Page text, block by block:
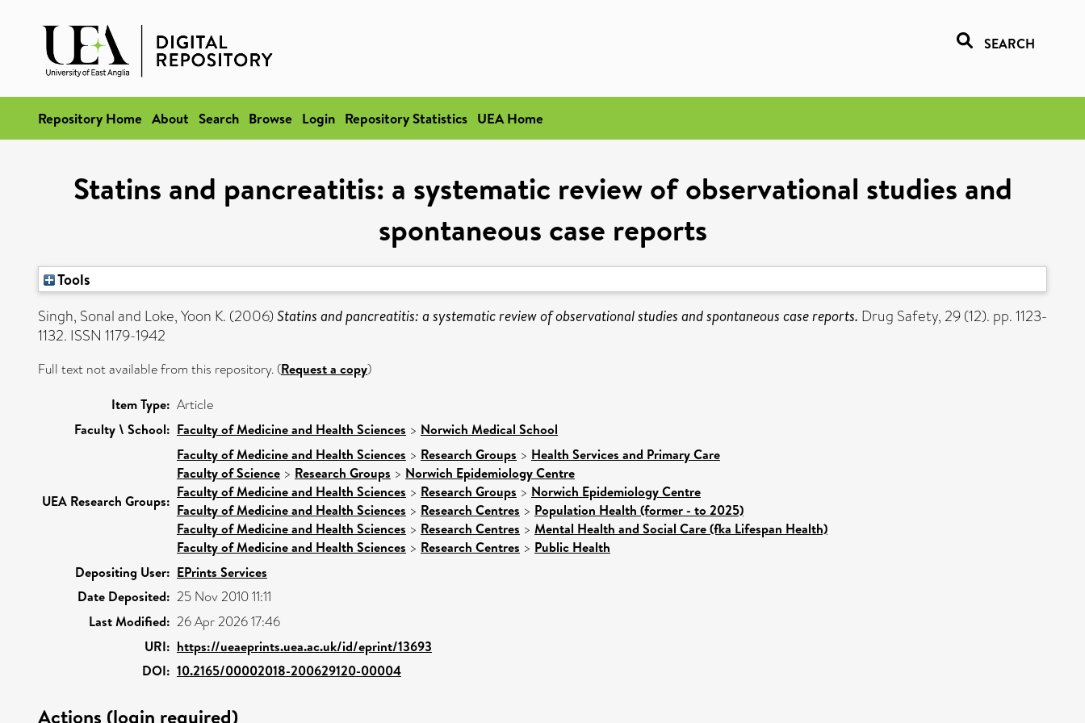
SEARCH
Repository Home About Search Browse Login Repository Statistics UEA Home
Statins and pancreatitis: a systematic review of observational studies and
spontaneous case reports
Tools
Singh, Sonaland Loke, Yoon K. (2006) Statins and pancreatitis: a systematic review of observational studies and spontaneous case reports. Drug Safety, 29 (12). pp. 1123-
1132. ISSN 1179-1942
Full text not available from this repository. (Request a copy)
Item Type: Article
Faculty \ School: Faculty of Medicine and Health Sciences > Norwich Medical School
UEA Research Groups:
Faculty of Medicine and Health Sciences > Research Groups > Health Services and Primary Care
Faculty of Science > Research Groups > Norwich Epidemiology Centre
Faculty of Medicine and Health Sciences > Research Groups > Norwich Epidemiology Centre
Faculty of Medicine and Health Sciences > Research Centres > Population Health (former - to 2025)
Faculty of Medicine and Health Sciences > Research Centres > Mental Health and Social Care (fka Lifespan Health)
Faculty of Medicine and Health Sciences > Research Centres > Public Health
Depositing User: EPrints Services
Date Deposited: 25 Nov 2010 11:11
Last Modified: 26 Apr 2026 17:46
URI: https://ueaeprints.uea.ac.uk/id/eprint/13693
DOI: 10.2165/00002018-200629120-00004
Actions (login required)